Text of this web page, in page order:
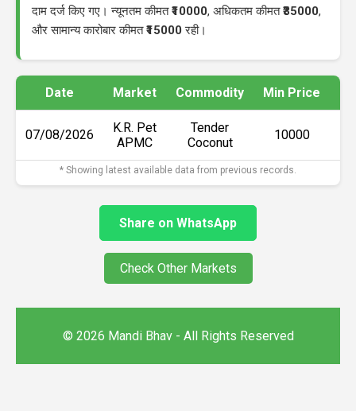
दाम दर्ज किए गए। न्यूनतम कीमत₹10000, अधिकतम कीमत₹35000,
और सामान्य कारोबार कीमत₹15000 रही।
Date Market Commodity Min Price
07/08/2026
K.R. Pet
APMC
Tender
Coconut
₹10000
* Showing latest available data from previous records.
Share on WhatsApp
Check Other Markets
© 2026 Mandi Bhav - All Rights Reserved